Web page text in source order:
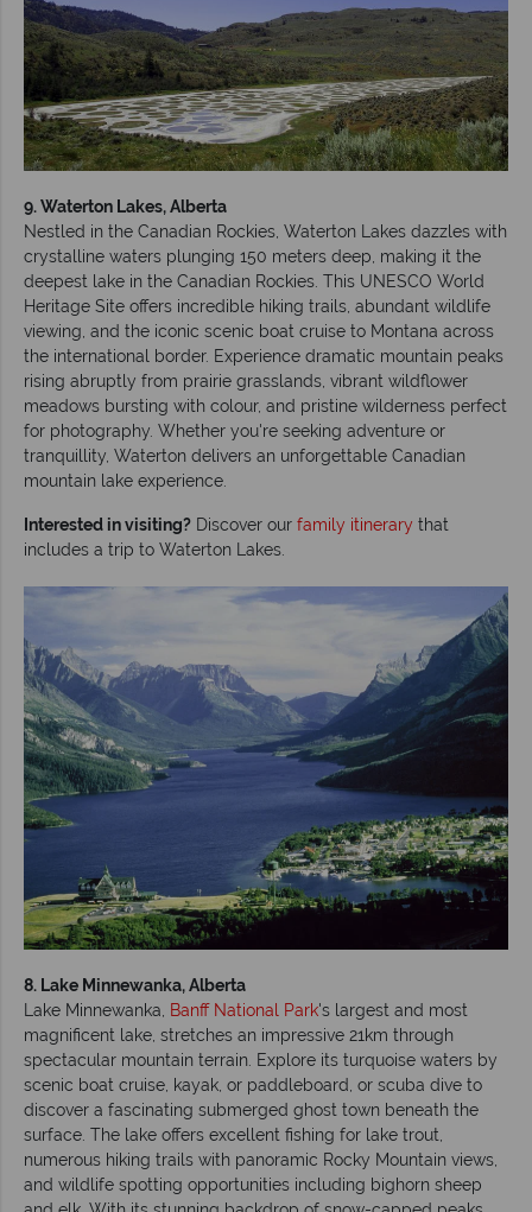
9. Waterton Lakes, Alberta
Nestled in the Canadian Rockies, Waterton Lakes dazzles with
crystalline waters plunging 150 meters deep, making it the
deepest lake in the Canadian Rockies. This UNESCO World
Heritage Site offers incredible hiking trails, abundant wildlife
viewing, and the iconic scenic boat cruise to Montana across
the international border. Experience dramatic mountain peaks
rising abruptly from prairie grasslands, vibrant wildflower
meadows bursting with colour, and pristine wilderness perfect
for photography. Whether you're seeking adventure or
tranquillity, Waterton delivers an unforgettable Canadian
mountain lake experience.
Interested in visiting? Discover our family itinerary that
includes a trip to Waterton Lakes.
8. Lake Minnewanka, Alberta
Lake Minnewanka,
Banff National Park's largest and most
magnificent lake, stretches an impressive 21km through
spectacular mountain terrain. Explore its turquoise waters by
scenic boat cruise, kayak, or paddleboard, or scuba dive to
discover a fascinating submerged ghost town beneath the
surface. The lake offers excellent fishing for lake trout,
numerous hiking trails with panoramic Rocky Mountain views,
and wildlife spotting opportunities including bighorn sheep